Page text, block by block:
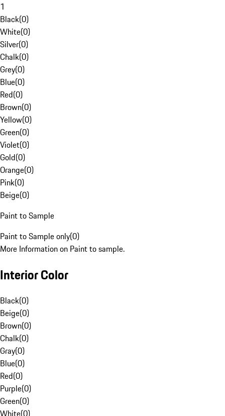
1
Black(0)
White(0)
Silver(0)
Chalk(0)
Grey(0)
Blue(0)
Red(0)
Brown(0)
Yellow(0)
Green(0)
Violet(0)
Gold(0)
Orange(0)
Pink(0)
Beige(0)
Paint to Sample
Paint to Sample only(0)
More Information on Paint to sample.
Interior Color
Black(0)
Beige(0)
Brown(0)
Chalk(0)
Gray(0)
Blue(0)
Red(0)
Purple(0)
Green(0)
White(0)